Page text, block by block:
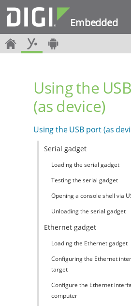
Embedded
Using the
(as device)
Using the USB port (as
Serial gadget
Loading the serial gadget
Testing the serial gadget
Opening a console shell via
Unloading the serial gadget
Ethernet gadget
Loading the Ethernet gadget
Configuring the Ethernet
target
Configure the Ethernet
computer